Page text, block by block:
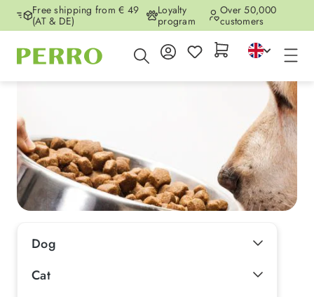
Skip to main content
Free shipping from € 49
(AT & DE)
Loyalty
program
Over 50,000
customers
Dog
Cat